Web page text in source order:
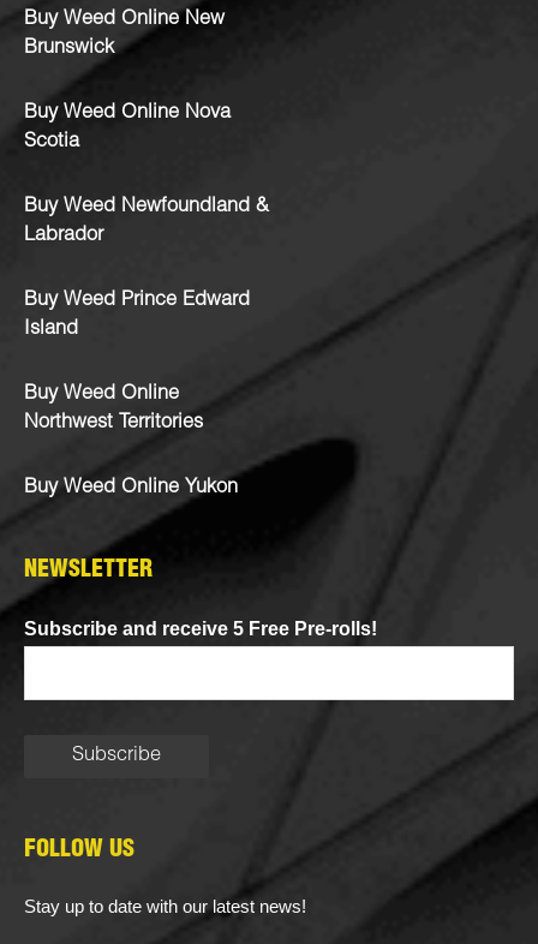
Buy Weed Online New
Brunswick
Buy Weed Online Nova
Scotia
Buy Weed Newfoundland &
Labrador
Buy Weed Prince Edward
Island
Buy Weed Online
Northwest Territories
Buy Weed Online Yukon
NEWSLETTER
Subscribe and receive 5 Free Pre-rolls!
FOLLOW US
Stay up to date with our latest news!